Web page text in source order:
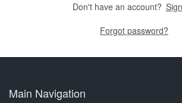
Don't have an account?
Forgot password?
Main Navigation